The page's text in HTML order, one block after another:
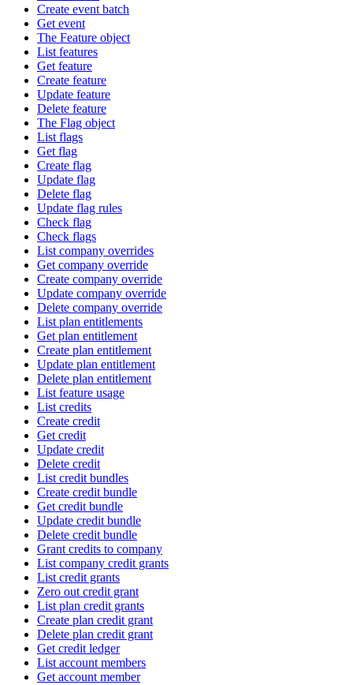
Create event batch
Get event
The Feature object
List features
Get feature
Create feature
Update feature
Delete feature
The Flag object
List flags
Get flag
Create flag
Update flag
Delete flag
Update flag rules
Check flag
Check flags
List company overrides
Get company override
Create company override
Update company override
Delete company override
List plan entitlements
Get plan entitlement
Create plan entitlement
Update plan entitlement
Delete plan entitlement
List feature usage
List credits
Create credit
Get credit
Update credit
Delete credit
List credit bundles
Create credit bundle
Get credit bundle
Update credit bundle
Delete credit bundle
Grant credits to company
List company credit grants
List credit grants
Zero out credit grant
List plan credit grants
Create plan credit grant
Delete plan credit grant
Get credit ledger
List account members
Get account member